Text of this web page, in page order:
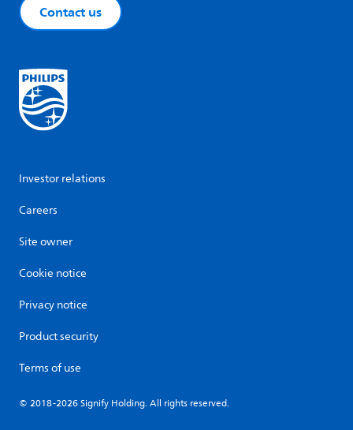
Contact us
Investor relations
Careers
Site owner
Cookie notice
Privacy notice
Product security
Terms of use
© 2018-2026 Signify Holding. All rights reserved.